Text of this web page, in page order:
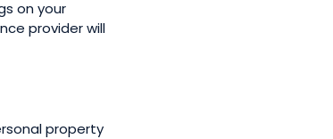
on your
provider will
property